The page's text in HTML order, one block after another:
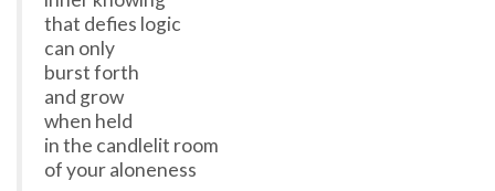
that defies logic
can only
burst forth
and grow
when held
in the candlelit room
of your aloneness